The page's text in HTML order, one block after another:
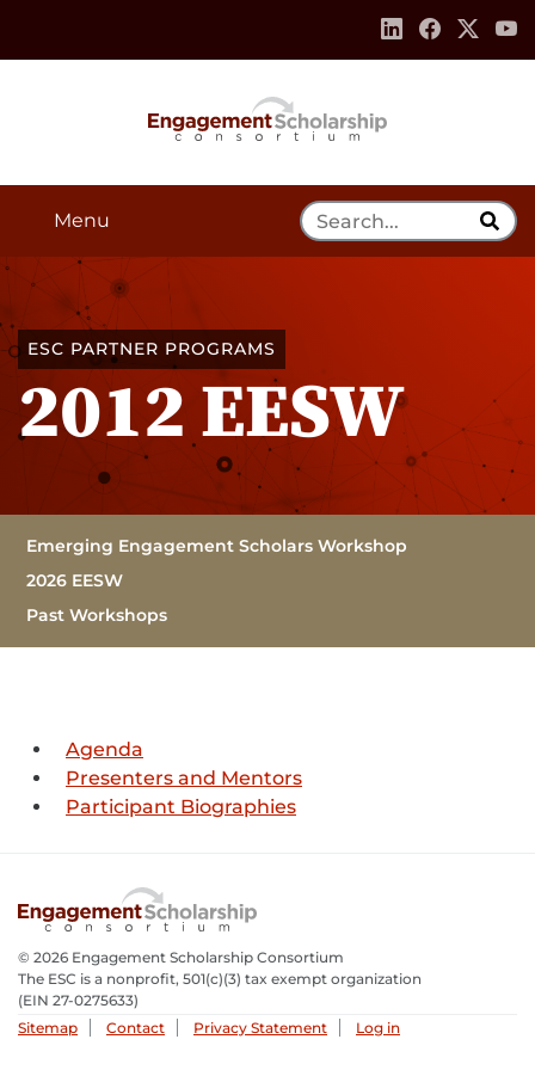
Navigation
Footer Information
Search Tool
Menu
ESC PARTNER PROGRAMS
2012 EESW
Sub Navigation
Emerging Engagement Scholars Workshop
2026 EESW
Past Workshops
(Current)
Agenda
Presenters and Mentors
Participant Biographies
© 2026 Engagement Scholarship Consortium
The ESC is a nonprofit, 501(c)(3) tax exempt organization
(EIN 27-0275633­)
Sitemap
Contact Privacy Statement Log in